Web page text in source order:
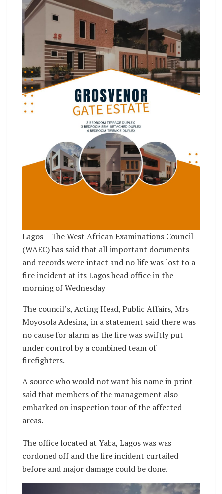
Lagos – The West African Examinations Council
(WAEC) has said that all important documents
and records were intact and no life was lost to a
fire incident at its Lagos head office in the
morning of Wednesday
The council’s, Acting Head, Public Affairs, Mrs
Moyosola Adesina, in a statement said there was
no cause for alarm as the fire was swiftly put
under control by a combined team of
firefighters.
A source who would not want his name in print
said that members of the management also
embarked on inspection tour of the affected
areas.
The office located at Yaba, Lagos was was
cordoned off and the fire incident curtailed
before and major damage could be done.